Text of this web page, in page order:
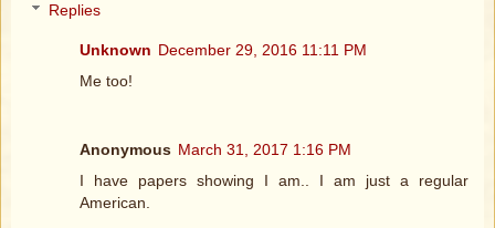
Replies
Unknown December 29, 2016 11:11 PM
Me too!
Anonymous March 31, 2017 1:16 PM
I have papers showing I am.. I am just a regular
American.